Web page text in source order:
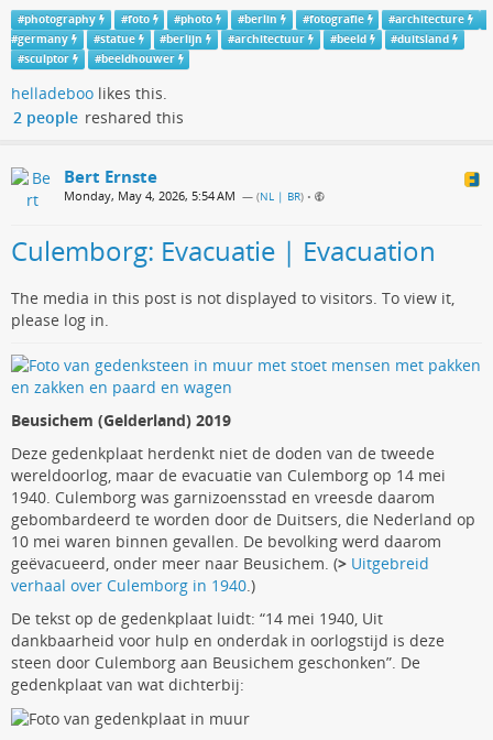
#photography #foto #photo #berlin #fotografie #architecture
#germany #statue #berlijn #architectuur #beeld #duitsland
#sculptor #beeldhouwer
helladeboo likes this.
2 people reshared this
Bert Ernste
Monday, May 4, 2026, 5:54 AM — (NL | BR) •
Culemborg: Evacuatie | Evacuation
The media in this post is not displayed to visitors. To view it,
please log in.
Beusichem (Gelderland) 2019
Deze gedenkplaat herdenkt niet de doden van de tweede
wereldoorlog, maar de evacuatie van Culemborg op 14 mei
1940. Culemborg was garnizoensstad en vreesde daarom
gebombardeerd te worden door de Duitsers, die Nederland op
10 mei waren binnen gevallen. De bevolking werd daarom
geëvacueerd, onder meer naar Beusichem. (> Uitgebreid
verhaal over Culemborg in 1940.)
De tekst op de gedenkplaat luidt: “14 mei 1940, Uit
dankbaarheid voor hulp en onderdak in oorlogstijd is deze
steen door Culemborg aan Beusichem geschonken”. De
gedenkplaat van wat dichterbij: